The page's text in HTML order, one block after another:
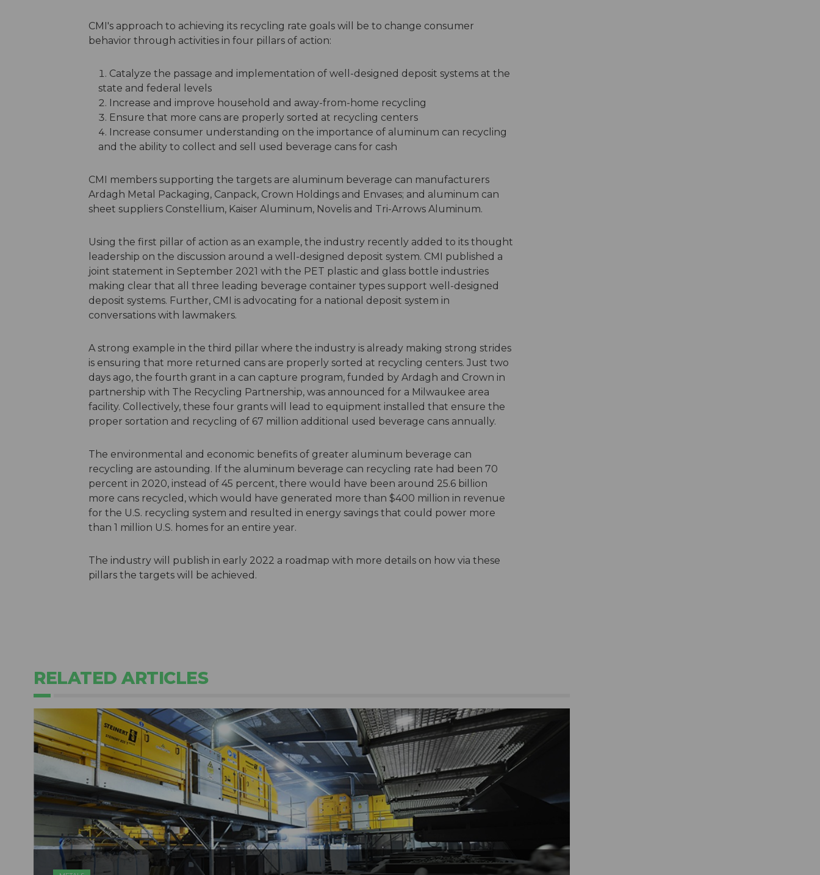
CMI's approach to achieving its recycling rate goals will be to change consumer
behavior through activities in four pillars of action:
Catalyze the passage and implementation of well-designed deposit systems at the
state and federal levels
Increase and improve household and away-from-home recycling
Ensure that more cans are properly sorted at recycling centers
Increase consumer understanding on the importance of aluminum can recycling
and the ability to collect and sell used beverage cans for cash
CMI members supporting the targets are aluminum beverage can manufacturers
Ardagh Metal Packaging, Canpack, Crown Holdings and Envases; and aluminum can
sheet suppliers Constellium, Kaiser Aluminum, Novelis and Tri-Arrows Aluminum.
Using the first pillar of action as an example, the industry recently added to its thought
leadership on the discussion around a well-designed deposit system. CMI published a
joint statement in September 2021 with the PET plastic and glass bottle industries
making clear that all three leading beverage container types support well-designed
deposit systems. Further, CMI is advocating for a national deposit system in
conversations with lawmakers.
A strong example in the third pillar where the industry is already making strong strides
is ensuring that more returned cans are properly sorted at recycling centers. Just two
days ago, the fourth grant in a can capture program, funded by Ardagh and Crown in
partnership with The Recycling Partnership, was announced for a Milwaukee area
facility. Collectively, these four grants will lead to equipment installed that ensure the
proper sortation and recycling of 67 million additional used beverage cans annually.
The environmental and economic benefits of greater aluminum beverage can
recycling are astounding. If the aluminum beverage can recycling rate had been 70
percent in 2020, instead of 45 percent, there would have been around 25.6 billion
more cans recycled, which would have generated more than $400 million in revenue
for the U.S. recycling system and resulted in energy savings that could power more
than 1 million U.S. homes for an entire year.
The industry will publish in early 2022 a roadmap with more details on how via these
pillars the targets will be achieved.
RELATED ARTICLES